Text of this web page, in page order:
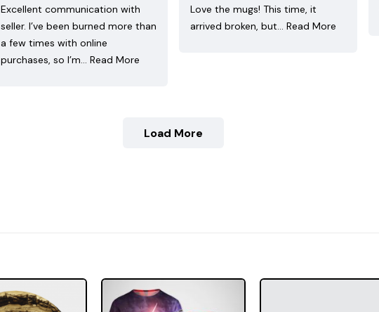
Love the mugs! This time, it
arrived broken, but… Read More
Excellent communication with
seller. I’ve been burned more than
a few times with online
purchases, so I’m… Read More
Load More